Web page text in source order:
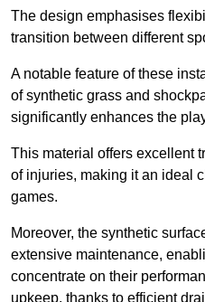
The design emphasises
transition between different
A notable feature of these
of synthetic grass and
significantly enhances the
This material offers excellent
of injuries, making it an ideal
games.
Moreover, the synthetic
extensive maintenance,
concentrate on their
upkeep, thanks to efficient